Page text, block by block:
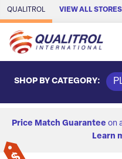
Skip to Main Content
QUALITROL VIEW ALL STORES
SHOP BY CATEGORY:
Price Match Guarantee on
Learn